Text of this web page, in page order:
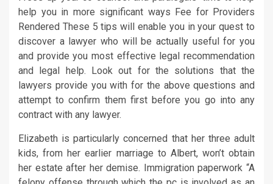
help you in more significant ways Fee for Providers
Rendered These 5 tips will enable you in your quest to
discover a lawyer who will be actually useful for you
and provide you most effective legal recommendation
and legal help. Look out for the solutions that the
lawyers provide you with for the above questions and
attempt to confirm them first before you go into any
contract with any lawyer.
Elizabeth is particularly concerned that her three adult
kids, from her earlier marriage to Albert, won’t obtain
her estate after her demise. Immigration paperwork “A